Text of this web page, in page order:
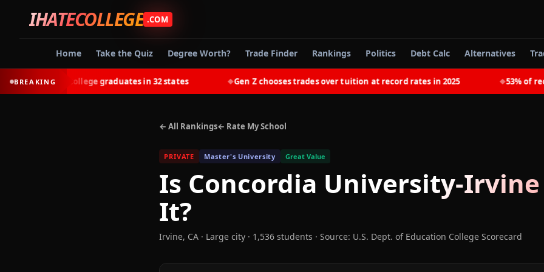
IHATECOLLEGE .COM
Home Take the Quiz Degree Worth? Trade Finder Rankings Politics Debt Calc Alternatives
BREAKING
earn most college graduates in 32 states Gen Z chooses trades over tuition at record rates in 2025 53% of
← All Rankings← Rate My School
PRIVATE Master's University Great Value
Is Concordia University-Irvine
It?
Irvine, CA · Large city · 1,536 students · Source: U.S. Dept. of Education College Scorecard